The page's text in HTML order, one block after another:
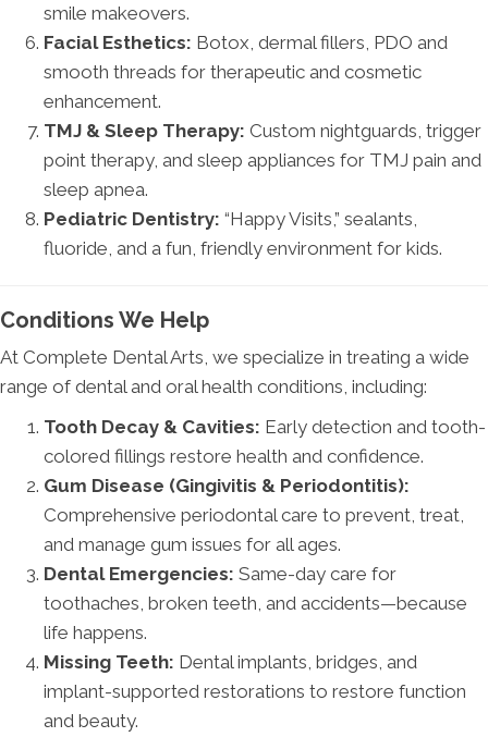
smile makeovers.
Facial Esthetics: Botox, dermal fillers, PDO and
smooth threads for therapeutic and cosmetic
enhancement.
TMJ & Sleep Therapy: Custom nightguards, trigger
point therapy, and sleep appliances for TMJ pain and
sleep apnea.
Pediatric Dentistry: “Happy Visits,” sealants,
fluoride, and a fun, friendly environment for kids.
Conditions We Help
At Complete Dental Arts, we specialize in treating a wide
range of dental and oral health conditions, including:
Tooth Decay & Cavities: Early detection and tooth-
colored fillings restore health and confidence.
Gum Disease (Gingivitis & Periodontitis):
Comprehensive periodontal care to prevent, treat,
and manage gum issues for all ages.
Dental Emergencies: Same-day care for
toothaches, broken teeth, and accidents—because
life happens.
Missing Teeth: Dental implants, bridges, and
implant-supported restorations to restore function
and beauty.